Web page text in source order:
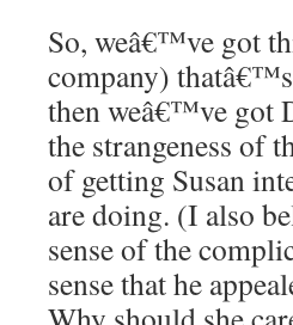
So, weâ€™ve got
company)
then weâ€™ve got
the strangeness of
of getting Susan
are doing. (I also
sense of the
sense that he